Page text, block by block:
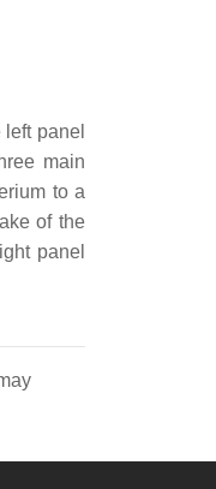
panel
main
to a
of the
panel